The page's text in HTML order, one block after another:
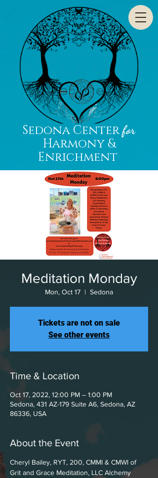
Sedona Centerfor
Harmony &
Enrichment
Meditation Monday
Mon, Oct 17
  |
Sedona
Tickets are not on sale
See other events
Time & Location
Oct 17, 2022, 12:00 PM – 1:00 PM
Sedona, 431 AZ-179 Suite A6, Sedona, AZ
86336, USA
About the Event
Cheryl Bailey, RYT, 200, CMMI & CMWI of
Grit and Grace Meditation, LLC Alchemy